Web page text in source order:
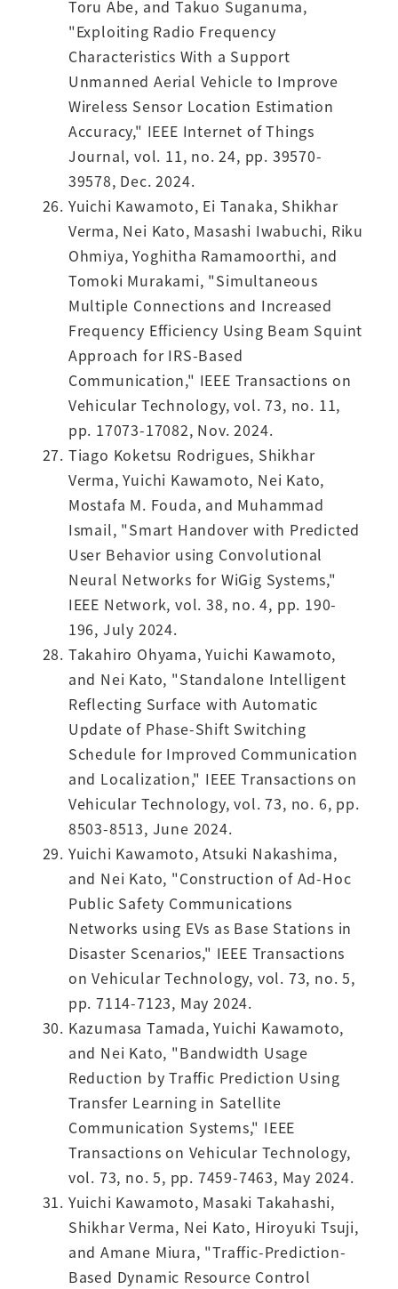
Toru Abe, and Takuo Suganuma,
"Exploiting Radio Frequency
Characteristics With a Support
Unmanned Aerial Vehicle to Improve
Wireless Sensor Location Estimation
Accuracy," IEEE Internet of Things
Journal, vol. 11, no. 24, pp. 39570-
39578, Dec. 2024.
Yuichi Kawamoto, Ei Tanaka, Shikhar
Verma, Nei Kato, Masashi Iwabuchi, Riku
Ohmiya, Yoghitha Ramamoorthi, and
Tomoki Murakami, "Simultaneous
Multiple Connections and Increased
Frequency Efficiency Using Beam Squint
Approach for IRS-Based
Communication," IEEE Transactions on
Vehicular Technology, vol. 73, no. 11,
pp. 17073-17082, Nov. 2024.
Tiago Koketsu Rodrigues, Shikhar
Verma, Yuichi Kawamoto, Nei Kato,
Mostafa M. Fouda, and Muhammad
Ismail, "Smart Handover with Predicted
User Behavior using Convolutional
Neural Networks for WiGig Systems,"
IEEE Network, vol. 38, no. 4, pp. 190-
196, July 2024.
Takahiro Ohyama, Yuichi Kawamoto,
and Nei Kato, "Standalone Intelligent
Reflecting Surface with Automatic
Update of Phase-Shift Switching
Schedule for Improved Communication
and Localization," IEEE Transactions on
Vehicular Technology, vol. 73, no. 6, pp.
8503-8513, June 2024.
Yuichi Kawamoto, Atsuki Nakashima,
and Nei Kato, "Construction of Ad-Hoc
Public Safety Communications
Networks using EVs as Base Stations in
Disaster Scenarios," IEEE Transactions
on Vehicular Technology, vol. 73, no. 5,
pp. 7114-7123, May 2024.
Kazumasa Tamada, Yuichi Kawamoto,
and Nei Kato, "Bandwidth Usage
Reduction by Traffic Prediction Using
Transfer Learning in Satellite
Communication Systems," IEEE
Transactions on Vehicular Technology,
vol. 73, no. 5, pp. 7459-7463, May 2024.
Yuichi Kawamoto, Masaki Takahashi,
Shikhar Verma, Nei Kato, Hiroyuki Tsuji,
and Amane Miura, "Traffic-Prediction-
Based Dynamic Resource Control